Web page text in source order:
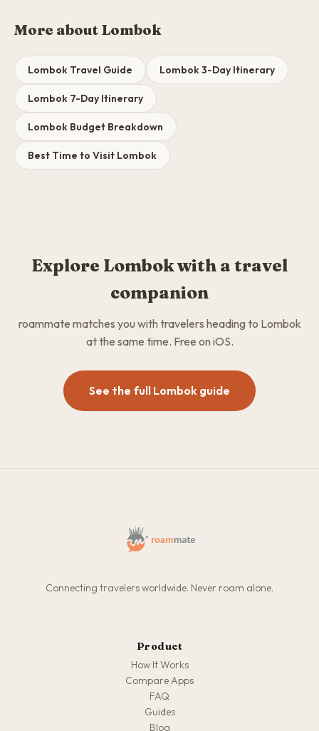
More about Lombok
Lombok Travel Guide Lombok 3-Day Itinerary
Lombok 7-Day Itinerary
Lombok Budget Breakdown
Best Time to Visit Lombok
Explore Lombok with a travel
companion
roammate matches you with travelers heading to Lombok
at the same time. Free on iOS.
See the full Lombok guide
Connecting travelers worldwide. Never roam alone.
Product
How It Works
Compare Apps
FAQ
Guides
Blog